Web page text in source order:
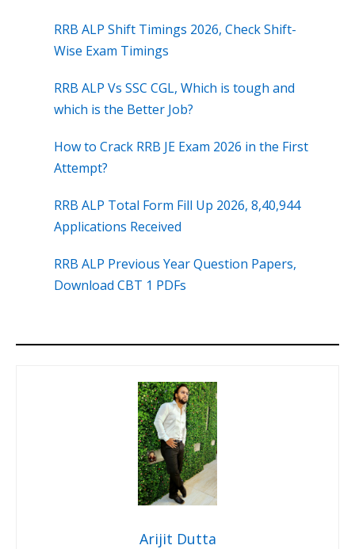
RRB ALP Shift Timings 2026, Check Shift-
Wise Exam Timings
RRB ALP Vs SSC CGL, Which is tough and
which is the Better Job?
How to Crack RRB JE Exam 2026 in the First
Attempt?
RRB ALP Total Form Fill Up 2026, 8,40,944
Applications Received
RRB ALP Previous Year Question Papers,
Download CBT 1 PDFs
Arijit Dutta